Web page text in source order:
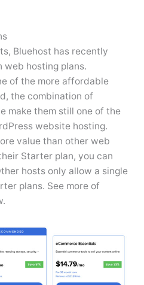
Bluehost has recently
web hosting plans.
of the more affordable
the combination of
make them still one of the
website hosting.
value than other web
Starter plan, you can
hosts only allow a single
plans. See more of